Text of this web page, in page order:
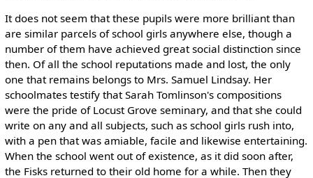
It does not seem that these pupils were more brilliant than
are similar parcels of school girls anywhere else, though a
number of them have achieved great social distinction since
then. Of all the school reputations made and lost, the only
one that remains belongs to Mrs. Samuel Lindsay. Her
schoolmates testify that Sarah Tomlinson's compositions
were the pride of Locust Grove seminary, and that she could
write on any and all subjects, such as school girls rush into,
with a pen that was amiable, facile and likewise entertaining.
When the school went out of existence, as it did soon after,
the Fisks returned to their old home for a while. Then they